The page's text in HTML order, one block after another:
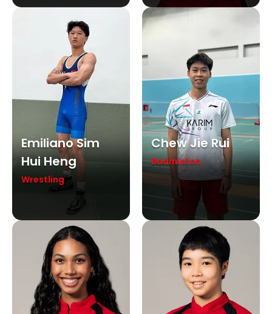
Emiliano Sim
Hui Heng
Wrestling
Chew Jie Rui
Badminton